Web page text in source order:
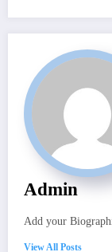
Admin
Add your
View All Posts